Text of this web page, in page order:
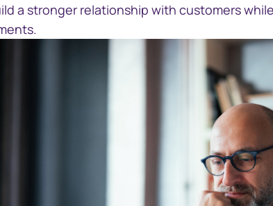
a stronger relationship with customers